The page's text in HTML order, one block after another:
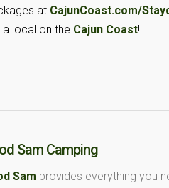
at CajunCoast.com/
local on the Cajun Coast!
Sam Camping
Sam provides everything you